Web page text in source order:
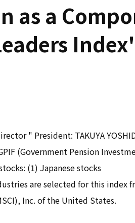
as a
" President: TAKUYA
(Government Pension
(1) Japanese stocks
are selected for this index
Inc. of the United States.